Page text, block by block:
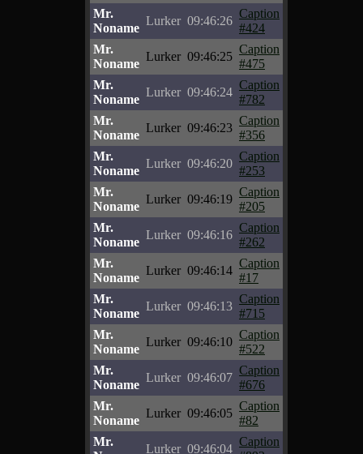
Mr.
Noname
Lurker 09:46:26
Caption
#424
Mr.
Noname
Lurker 09:46:25
Caption
#475
Mr.
Noname
Lurker 09:46:24
Caption
#782
Mr.
Noname
Lurker 09:46:23
Caption
#356
Mr.
Noname
Lurker 09:46:20
Caption
#253
Mr.
Noname
Lurker 09:46:19
Caption
#205
Mr.
Noname
Lurker 09:46:16
Caption
#262
Mr.
Noname
Lurker 09:46:14
Caption
#17
Mr.
Noname
Lurker 09:46:13
Caption
#715
Mr.
Noname
Lurker 09:46:10
Caption
#522
Mr.
Noname
Lurker 09:46:07
Caption
#676
Mr.
Noname
Lurker 09:46:05
Caption
#82
Mr.
Lurker 09:46:04
Caption